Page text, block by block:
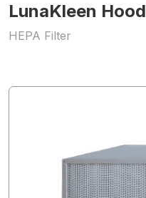
LunaKleen Hood
HEPA Filter